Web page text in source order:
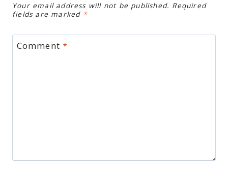
Your email address will not be published. Required
fields are marked *
Comment*